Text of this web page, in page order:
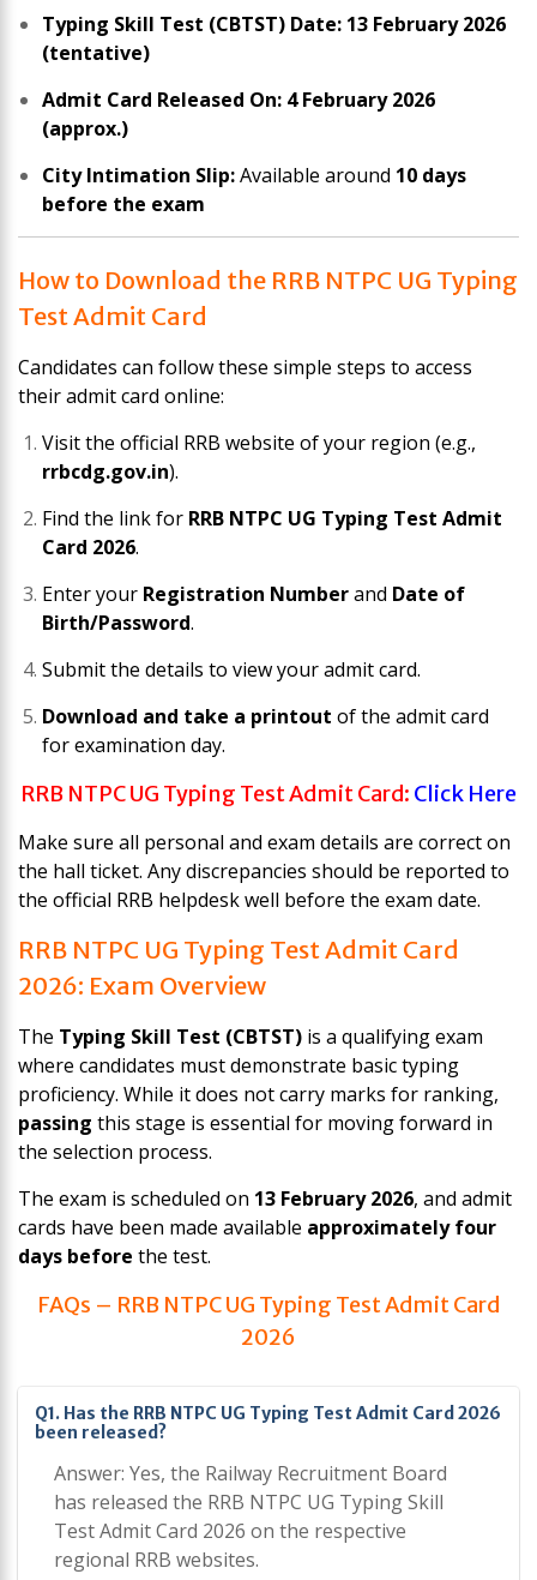
Typing Skill Test (CBTST) Date: 13 February 2026
(tentative)
Admit Card Released On: 4 February 2026
(approx.)
City Intimation Slip:Available around 10 days
before the exam
How to Download the RRB NTPC UG Typing
Test Admit Card
Candidates can follow these simple steps to access
their admit card online:
Visit the official RRB website of your region (e.g.,
rrbcdg.gov.in).
Find the link for RRB NTPC UG Typing Test Admit
Card 2026.
Enter your Registration Numberand Date of
Birth/Password.
Submit the details to view your admit card.
Download and take a printout of the admit card
for examination day.
RRB NTPC UG Typing Test Admit Card: Click Here
Make sure all personal and exam details are correct on
the hall ticket. Any discrepancies should be reported to
the official RRB helpdesk well before the exam date.
RRB NTPC UG Typing Test Admit Card
2026: Exam Overview
The Typing Skill Test (CBTST) is a qualifying exam
where candidates must demonstrate basic typing
proficiency. While it does not carry marks for ranking,
passing this stage is essential for moving forward in
the selection process.
The exam is scheduled on 13 February 2026, and admit
cards have been made available approximately four
days before the test.
FAQs – RRB NTPC UG Typing Test Admit Card
2026
Q1. Has the RRB NTPC UG Typing Test Admit Card 2026
been released?
Answer: Yes, the Railway Recruitment Board
has released the RRB NTPC UG Typing Skill
Test Admit Card 2026 on the respective
regional RRB websites.